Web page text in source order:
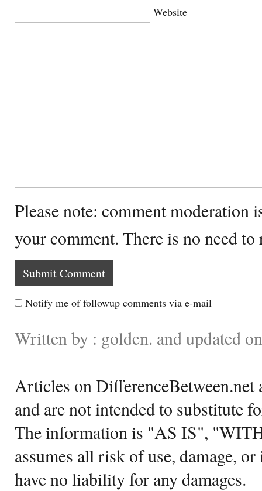
Website
Please note: comment moderation
your comment. There is no need
Notify me of followup comments via e-mail
Written by : golden. and updated
Articles on DifferenceBetween.net
and are not intended to substitute
The information is "AS IS",
assumes all risk of use, damage,
have no liability for any damages.